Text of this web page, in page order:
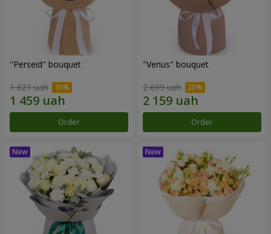
"Perseid" bouquet
1 621 uah
Order
"Venus" bouquet
2 699 uah
Order